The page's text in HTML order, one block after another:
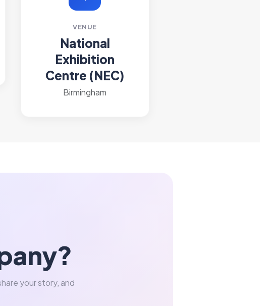
VENUE
National
Exhibition
Centre (NEC)
Birmingham
your story, and